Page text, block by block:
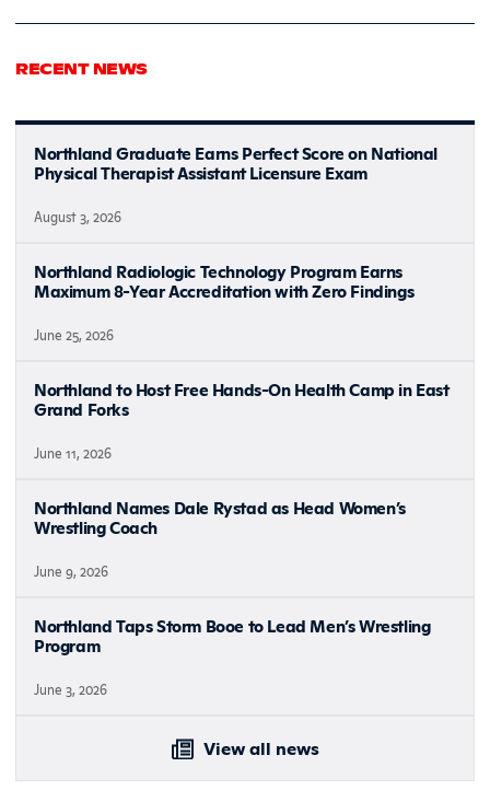
RECENT NEWS
Northland Graduate Earns Perfect Score on National
Physical Therapist Assistant Licensure Exam
August 3, 2026
Northland Radiologic Technology Program Earns
Maximum 8-Year Accreditation with Zero Findings
June 25, 2026
Northland to Host Free Hands-On Health Camp in East
Grand Forks
June 11, 2026
Northland Names Dale Rystad as Head Women’s
Wrestling Coach
June 9, 2026
Northland Taps Storm Booe to Lead Men’s Wrestling
Program
June 3, 2026
View all news